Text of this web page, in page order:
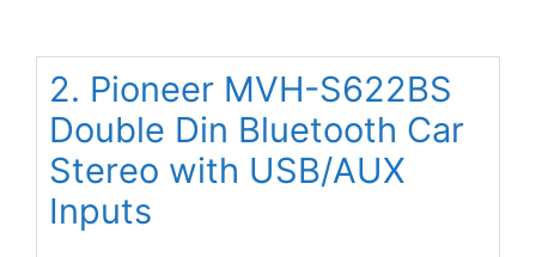
2. Pioneer MVH-S622BS
Double Din Bluetooth Car
Stereo with USB/AUX
Inputs